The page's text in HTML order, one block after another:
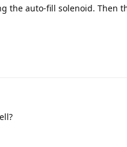
the auto-fill solenoid. Then